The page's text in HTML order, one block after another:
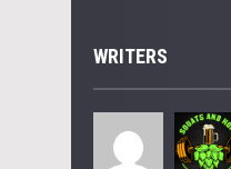
WRITERS